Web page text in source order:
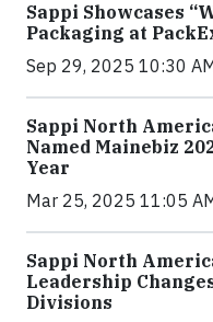
Sappi Showcases
Packaging at
Sep 29, 2025 10:30
Sappi North
Named Mainebiz
Year
Mar 25, 2025 11:05
Sappi North
Leadership
Divisions